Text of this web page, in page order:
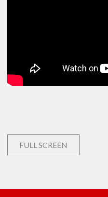
FULL SCREEN